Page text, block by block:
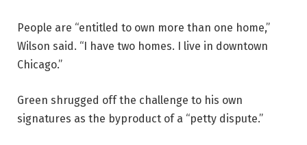
People are “entitled to own more than one home,”
Wilson said. “I have two homes. I live in downtown
Chicago.”
Green shrugged off the challenge to his own
signatures as the byproduct of a “petty dispute.”